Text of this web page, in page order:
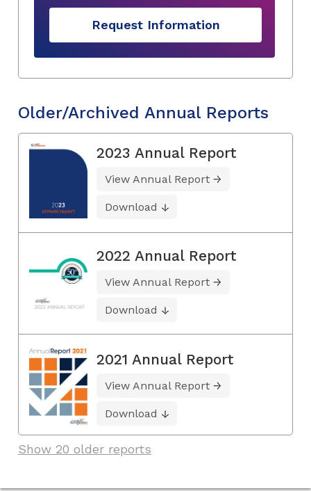
Request Information
Older/Archived Annual Reports
2023 Annual Report
View Annual Report
Download
2022 Annual Report
View Annual Report
Download
2021 Annual Report
View Annual Report
Download
Show 20 older reports